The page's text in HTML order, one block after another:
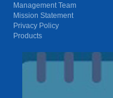
Management Team
Mission Statement
Privacy Policy
Products